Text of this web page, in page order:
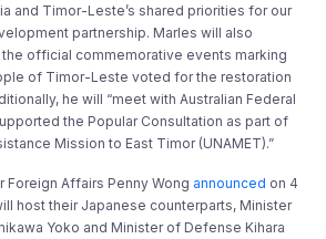
and Timor-Leste’s shared priorities for our
partnership. Marles will also
the official commemorative events marking
of Timor-Leste voted for the restoration
he will “meet with Australian Federal
the Popular Consultation as part of
Mission to East Timor (UNAMET).”
Foreign Affairs Penny Wong announced on 4
host their Japanese counterparts, Minister
Yoko and Minister of Defense Kihara